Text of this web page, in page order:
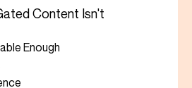
Content Isn't
Enough